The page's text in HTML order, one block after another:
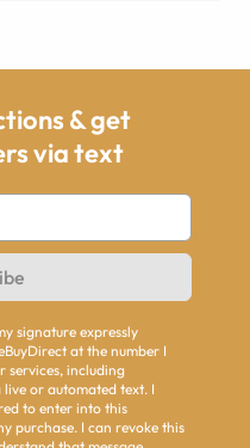
& get
via text
signature expressly
at the number I
services, including
or automated text. I
to enter into this
purchase. I can revoke this